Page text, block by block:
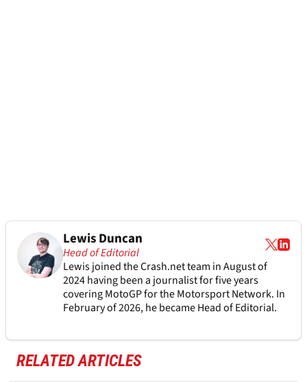
Lewis Duncan
Head of Editorial
Lewis joined the Crash.net team in August of
2024 having been a journalist for five years
covering MotoGP for the Motorsport Network. In
February of 2026, he became Head of Editorial.
RELATED ARTICLES